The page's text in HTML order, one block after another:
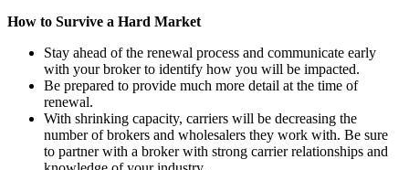
How to Survive a Hard Market
Stay ahead of the renewal process and communicate early
with your broker to identify how you will be impacted.
Be prepared to provide much more detail at the time of
renewal.
With shrinking capacity, carriers will be decreasing the
number of brokers and wholesalers they work with. Be sure
to partner with a broker with strong carrier relationships and